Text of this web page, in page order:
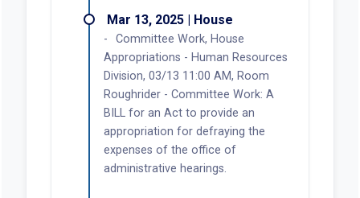
Mar 13, 2025 | House
Committee Work, House
Appropriations - Human Resources
Division, 03/13 11:00 AM, Room
Roughrider - Committee Work: A
BILL for an Act to provide an
appropriation for defraying the
expenses of the office of
administrative hearings.